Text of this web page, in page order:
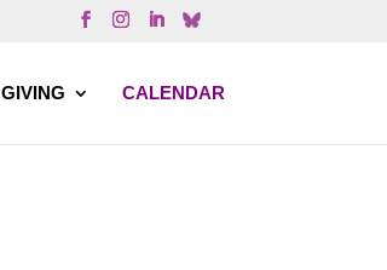
GIVING CALENDAR